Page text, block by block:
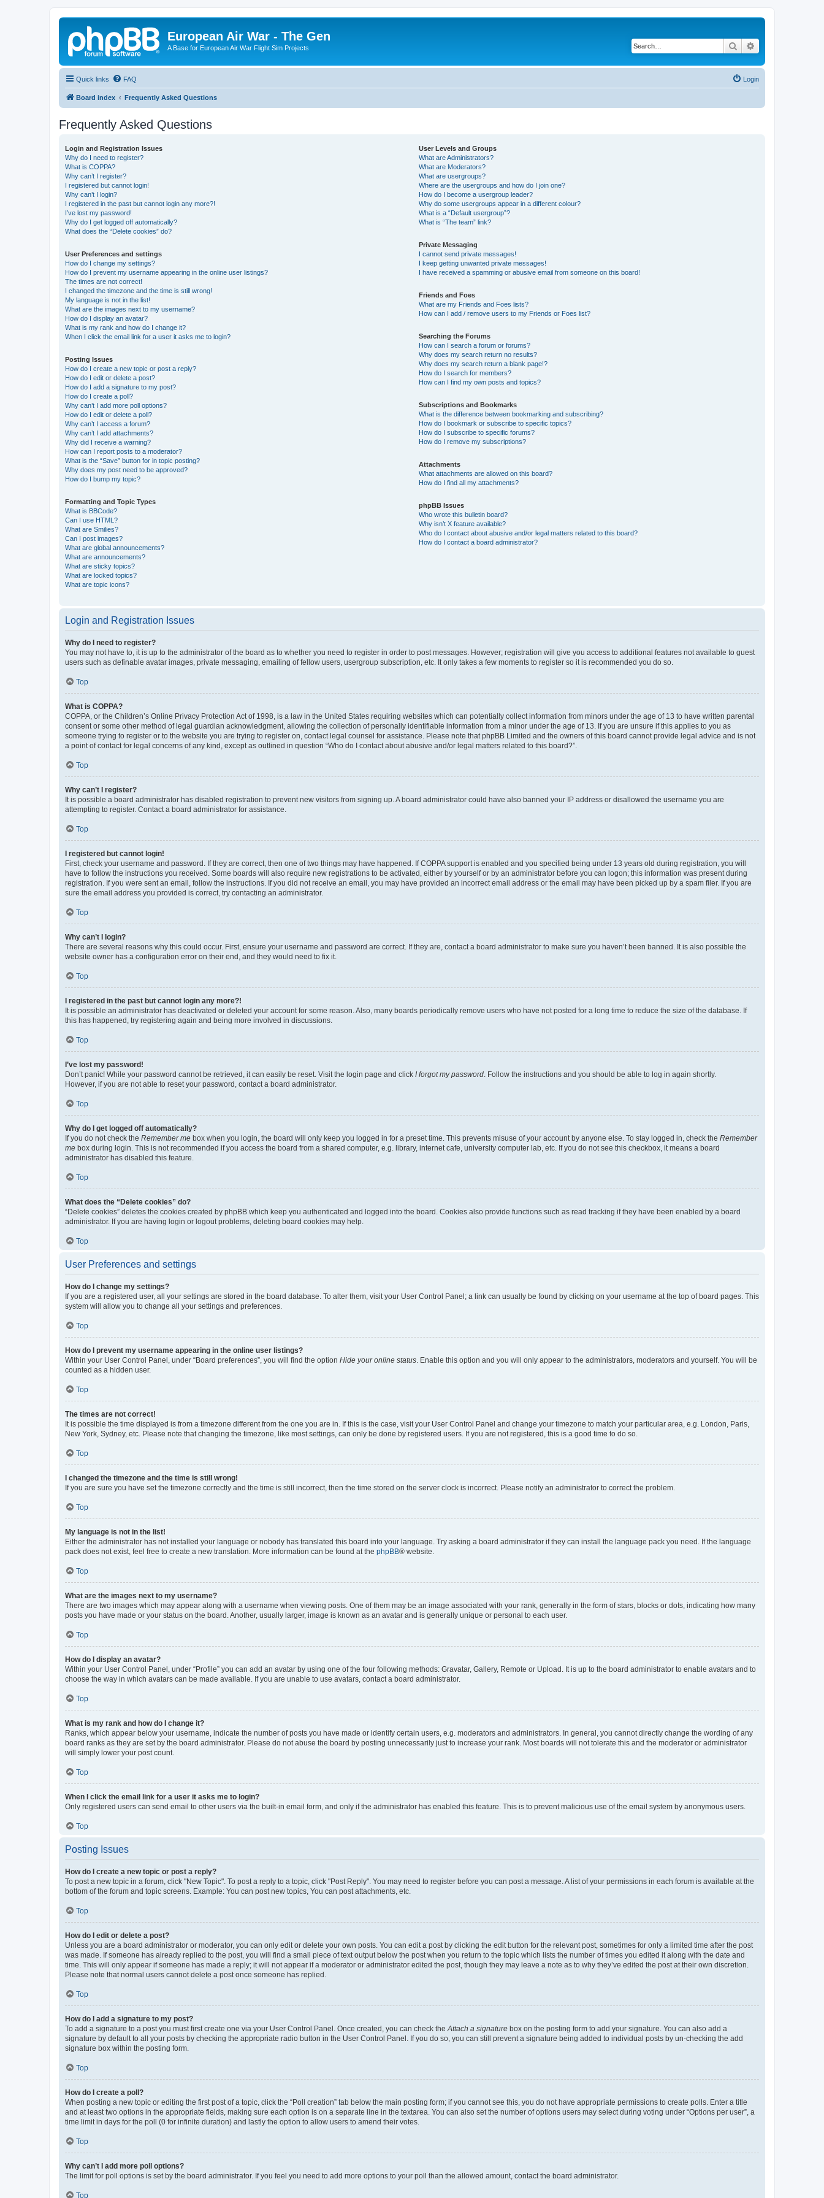
European Air War - The Gen
A Base for European Air War Flight Sim Projects Search
Quick links FAQ Login
Board index Frequently Asked Questions
Frequently Asked Questions
Login and Registration Issues
Why do I need to register?
What is COPPA?
Why can’t I register?
I registered but cannot login!
Why can’t I login?
I registered in the past but cannot login any more?!
I’ve lost my password!
Why do I get logged off automatically?
What does the “Delete cookies” do?
User Preferences and settings
How do I change my settings?
How do I prevent my username appearing in the online user listings?
The times are not correct!
I changed the timezone and the time is still wrong!
My language is not in the list!
What are the images next to my username?
How do I display an avatar?
What is my rank and how do I change it?
When I click the email link for a user it asks me to login?
Posting Issues
How do I create a new topic or post a reply?
How do I edit or delete a post?
How do I add a signature to my post?
How do I create a poll?
Why can’t I add more poll options?
How do I edit or delete a poll?
Why can’t I access a forum?
Why can’t I add attachments?
Why did I receive a warning?
How can I report posts to a moderator?
What is the “Save” button for in topic posting?
Why does my post need to be approved?
How do I bump my topic?
Formatting and Topic Types
What is BBCode?
Can I use HTML?
What are Smilies?
Can I post images?
What are global announcements?
What are announcements?
What are sticky topics?
What are locked topics?
What are topic icons?
User Levels and Groups
What are Administrators?
What are Moderators?
What are usergroups?
Where are the usergroups and how do I join one?
How do I become a usergroup leader?
Why do some usergroups appear in a different colour?
What is a “Default usergroup”?
What is “The team” link?
Private Messaging
I cannot send private messages!
I keep getting unwanted private messages!
I have received a spamming or abusive email from someone on this board!
Friends and Foes
What are my Friends and Foes lists?
How can I add / remove users to my Friends or Foes list?
Searching the Forums
How can I search a forum or forums?
Why does my search return no results?
Why does my search return a blank page!?
How do I search for members?
How can I find my own posts and topics?
Subscriptions and Bookmarks
What is the difference between bookmarking and subscribing?
How do I bookmark or subscribe to specific topics?
How do I subscribe to specific forums?
How do I remove my subscriptions?
Attachments
What attachments are allowed on this board?
How do I find all my attachments?
phpBB Issues
Who wrote this bulletin board?
Why isn’t X feature available?
Who do I contact about abusive and/or legal matters related to this board?
How do I contact a board administrator?
Login and Registration Issues
Why do I need to register?
You may not have to, it is up to the administrator of the board as to whether you need to register in order to post messages. However; registration will give you access to additional features not available to guest
users such as definable avatar images, private messaging, emailing of fellow users, usergroup subscription, etc. It only takes a few moments to register so it is recommended you do so.
Top
What is COPPA?
COPPA, or the Children’s Online Privacy Protection Act of 1998, is a law in the United States requiring websites which can potentially collect information from minors under the age of 13 to have written parental
consent or some other method of legal guardian acknowledgment, allowing the collection of personally identifiable information from a minor under the age of 13. If you are unsure if this applies to you as
someone trying to register or to the website you are trying to register on, contact legal counsel for assistance. Please note that phpBB Limited and the owners of this board cannot provide legal advice and is not
a point of contact for legal concerns of any kind, except as outlined in question “Who do I contact about abusive and/or legal matters related to this board?”.
Top
Why can’t I register?
It is possible a board administrator has disabled registration to prevent new visitors from signing up. A board administrator could have also banned your IP address or disallowed the username you are
attempting to register. Contact a board administrator for assistance.
Top
I registered but cannot login!
First, check your username and password. If they are correct, then one of two things may have happened. If COPPA support is enabled and you specified being under 13 years old during registration, you will
have to follow the instructions you received. Some boards will also require new registrations to be activated, either by yourself or by an administrator before you can logon; this information was present during
registration. If you were sent an email, follow the instructions. If you did not receive an email, you may have provided an incorrect email address or the email may have been picked up by a spam filer. If you are
sure the email address you provided is correct, try contacting an administrator.
Top
Why can’t I login?
There are several reasons why this could occur. First, ensure your username and password are correct. If they are, contact a board administrator to make sure you haven’t been banned. It is also possible the
website owner has a configuration error on their end, and they would need to fix it.
Top
I registered in the past but cannot login any more?!
It is possible an administrator has deactivated or deleted your account for some reason. Also, many boards periodically remove users who have not posted for a long time to reduce the size of the database. If
this has happened, try registering again and being more involved in discussions.
Top
I’ve lost my password!
Don’t panic! While your password cannot be retrieved, it can easily be reset. Visit the login page and click I forgot my password . Follow the instructions and you should be able to log in again shortly.
However, if you are not able to reset your password, contact a board administrator.
Top
Why do I get logged off automatically?
If you do not check the Remember me box when you login, the board will only keep you logged in for a preset time. This prevents misuse of your account by anyone else. To stay logged in, check the Remember
me box during login. This is not recommended if you access the board from a shared computer, e.g. library, internet cafe, university computer lab, etc. If you do not see this checkbox, it means a board
administrator has disabled this feature.
Top
What does the “Delete cookies” do?
“Delete cookies” deletes the cookies created by phpBB which keep you authenticated and logged into the board. Cookies also provide functions such as read tracking if they have been enabled by a board
administrator. If you are having login or logout problems, deleting board cookies may help.
Top
User Preferences and settings
How do I change my settings?
If you are a registered user, all your settings are stored in the board database. To alter them, visit your User Control Panel; a link can usually be found by clicking on your username at the top of board pages. This
system will allow you to change all your settings and preferences.
Top
How do I prevent my username appearing in the online user listings?
Within your User Control Panel, under “Board preferences”, you will find the option Hide your online status . Enable this option and you will only appear to the administrators, moderators and yourself. You will be
counted as a hidden user.
Top
The times are not correct!
It is possible the time displayed is from a timezone different from the one you are in. If this is the case, visit your User Control Panel and change your timezone to match your particular area, e.g. London, Paris,
New York, Sydney, etc. Please note that changing the timezone, like most settings, can only be done by registered users. If you are not registered, this is a good time to do so.
Top
I changed the timezone and the time is still wrong!
If you are sure you have set the timezone correctly and the time is still incorrect, then the time stored on the server clock is incorrect. Please notify an administrator to correct the problem.
Top
My language is not in the list!
Either the administrator has not installed your language or nobody has translated this board into your language. Try asking a board administrator if they can install the language pack you need. If the language
pack does not exist, feel free to create a new translation. More information can be found at the phpBB® website.
Top
What are the images next to my username?
There are two images which may appear along with a username when viewing posts. One of them may be an image associated with your rank, generally in the form of stars, blocks or dots, indicating how many
posts you have made or your status on the board. Another, usually larger, image is known as an avatar and is generally unique or personal to each user.
Top
How do I display an avatar?
Within your User Control Panel, under “Profile” you can add an avatar by using one of the four following methods: Gravatar, Gallery, Remote or Upload. It is up to the board administrator to enable avatars and to
choose the way in which avatars can be made available. If you are unable to use avatars, contact a board administrator.
Top
What is my rank and how do I change it?
Ranks, which appear below your username, indicate the number of posts you have made or identify certain users, e.g. moderators and administrators. In general, you cannot directly change the wording of any
board ranks as they are set by the board administrator. Please do not abuse the board by posting unnecessarily just to increase your rank. Most boards will not tolerate this and the moderator or administrator
will simply lower your post count.
Top
When I click the email link for a user it asks me to login?
Only registered users can send email to other users via the built-in email form, and only if the administrator has enabled this feature. This is to prevent malicious use of the email system by anonymous users.
Top
Posting Issues
How do I create a new topic or post a reply?
To post a new topic in a forum, click "New Topic". To post a reply to a topic, click "Post Reply". You may need to register before you can post a message. A list of your permissions in each forum is available at the
bottom of the forum and topic screens. Example: You can post new topics, You can post attachments, etc.
Top
How do I edit or delete a post?
Unless you are a board administrator or moderator, you can only edit or delete your own posts. You can edit a post by clicking the edit button for the relevant post, sometimes for only a limited time after the post
was made. If someone has already replied to the post, you will find a small piece of text output below the post when you return to the topic which lists the number of times you edited it along with the date and
time. This will only appear if someone has made a reply; it will not appear if a moderator or administrator edited the post, though they may leave a note as to why they’ve edited the post at their own discretion.
Please note that normal users cannot delete a post once someone has replied.
Top
How do I add a signature to my post?
To add a signature to a post you must first create one via your User Control Panel. Once created, you can check the Attach a signature box on the posting form to add your signature. You can also add a
signature by default to all your posts by checking the appropriate radio button in the User Control Panel. If you do so, you can still prevent a signature being added to individual posts by un-checking the add
signature box within the posting form.
Top
How do I create a poll?
When posting a new topic or editing the first post of a topic, click the “Poll creation” tab below the main posting form; if you cannot see this, you do not have appropriate permissions to create polls. Enter a title
and at least two options in the appropriate fields, making sure each option is on a separate line in the textarea. You can also set the number of options users may select during voting under “Options per user”, a
time limit in days for the poll (0 for infinite duration) and lastly the option to allow users to amend their votes.
Top
Why can’t I add more poll options?
The limit for poll options is set by the board administrator. If you feel you need to add more options to your poll than the allowed amount, contact the board administrator.
Top